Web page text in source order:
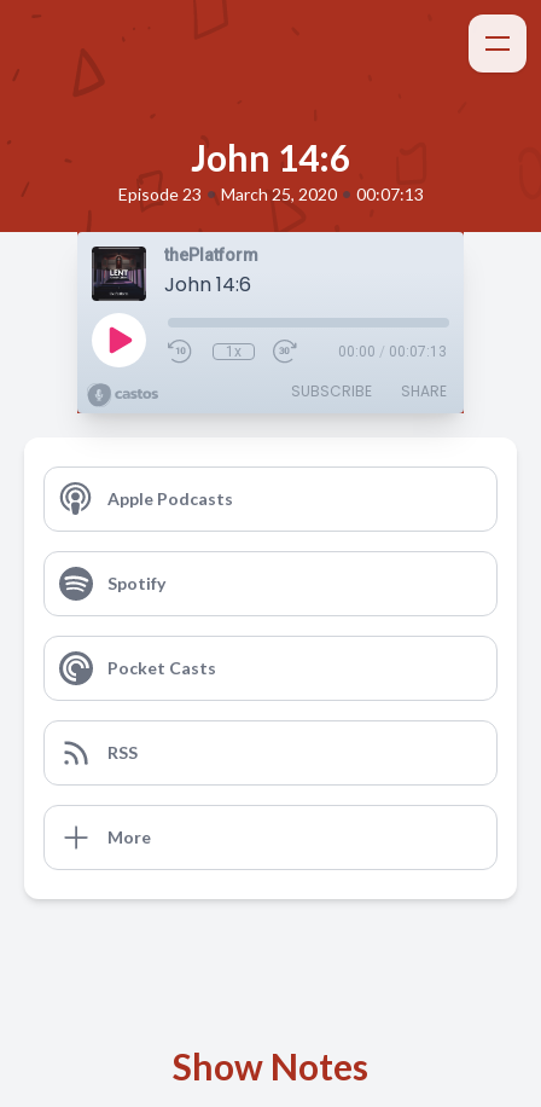
John 14:6
Episode 23 • March 25, 2020 • 00:07:13
thePlatform
John 14:6
1x 00:00 / 00:07:13
SUBSCRIBE SHARE
Apple Podcasts
Spotify
Pocket Casts
RSS
More
Show Notes